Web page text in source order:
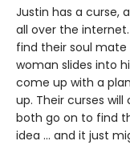
Justin has a curse,
all over the
find their soul
woman slides into
come up with a
up. Their curses will
both go on to find
idea ... and it just